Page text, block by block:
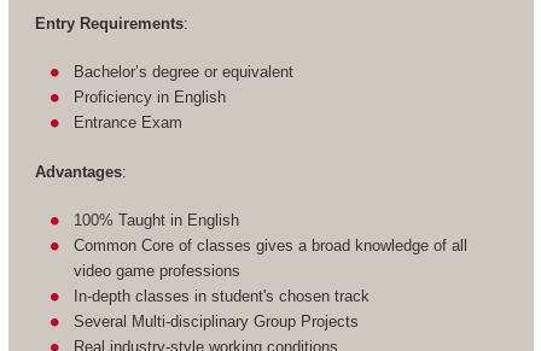
Entry Requirements:
Bachelor’s degree or equivalent
Proficiency in English
Entrance Exam
Advantages:
100% Taught in English
Common Core of classes gives a broad knowledge of all
video game professions
In-depth classes in student's chosen track
Several Multi-disciplinary Group Projects
Real industry-style working conditions